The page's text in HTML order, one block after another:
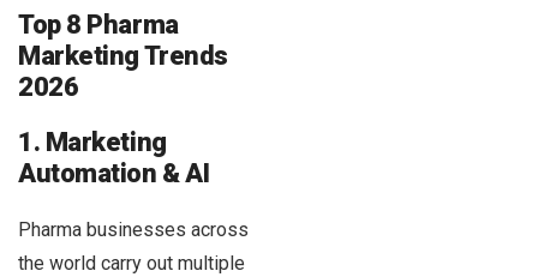
Top 8 Pharma
Marketing Trends
2026
1. Marketing
Automation & AI
Pharma businesses across
the world carry out multiple